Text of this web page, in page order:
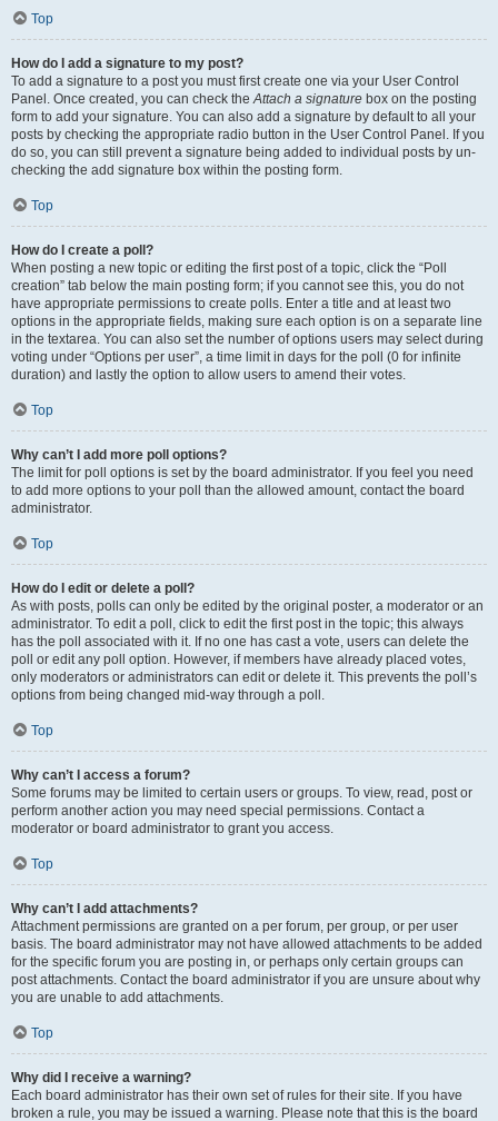
Top
How do I add a signature to my post?
To add a signature to a post you must first create one via your User Control
Panel. Once created, you can check theAttach a signature box on the posting
form to add your signature. You can also add a signature by default to all your
posts by checking the appropriate radio button in the User Control Panel. If you
do so, you can still prevent a signature being added to individual posts by un-
checking the add signature box within the posting form.
Top
How do I create a poll?
When posting a new topic or editing the first post of a topic, click the “Poll
creation” tab below the main posting form; if you cannot see this, you do not
have appropriate permissions to create polls. Enter a title and at least two
options in the appropriate fields, making sure each option is on a separate line
in the textarea. You can also set the number of options users may select during
voting under “Options per user”, a time limit in days for the poll (0 for infinite
duration) and lastly the option to allow users to amend their votes.
Top
Why can’t I add more poll options?
The limit for poll options is set by the board administrator. If you feel you need
to add more options to your poll than the allowed amount, contact the board
administrator.
Top
How do I edit or delete a poll?
As with posts, polls can only be edited by the original poster, a moderator or an
administrator. To edit a poll, click to edit the first post in the topic; this always
has the poll associated with it. If no one has cast a vote, users can delete the
poll or edit any poll option. However, if members have already placed votes,
only moderators or administrators can edit or delete it. This prevents the poll’s
options from being changed mid-way through a poll.
Top
Why can’t I access a forum?
Some forums may be limited to certain users or groups. To view, read, post or
perform another action you may need special permissions. Contact a
moderator or board administrator to grant you access.
Top
Why can’t I add attachments?
Attachment permissions are granted on a per forum, per group, or per user
basis. The board administrator may not have allowed attachments to be added
for the specific forum you are posting in, or perhaps only certain groups can
post attachments. Contact the board administrator if you are unsure about why
you are unable to add attachments.
Top
Why did I receive a warning?
Each board administrator has their own set of rules for their site. If you have
broken a rule, you may be issued a warning. Please note that this is the board